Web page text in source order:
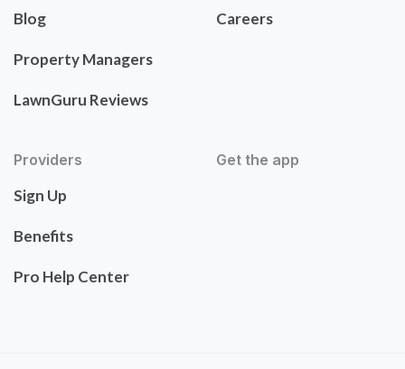
Blog
Property Managers
LawnGuru Reviews
Careers
Providers
Sign Up
Benefits
Pro Help Center
Get the app